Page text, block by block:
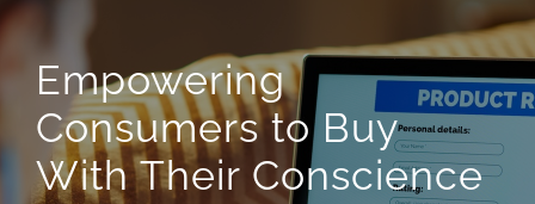
Empowering
Consumers to Buy
With Their Conscience